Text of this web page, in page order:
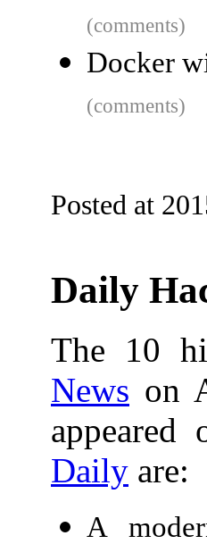
(comments)
Docker
(comments)
Posted at
Daily
The 10
News on
Daily are:
A